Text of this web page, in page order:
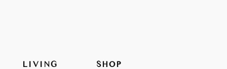
LIVING SHOP